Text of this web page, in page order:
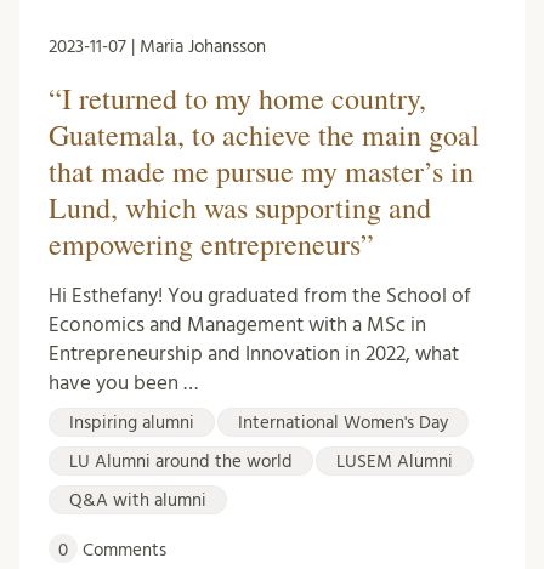
2023-11-07 | Maria Johansson
“I returned to my home country,
Guatemala, to achieve the main goal
that made me pursue my master’s in
Lund, which was supporting and
empowering entrepreneurs”
Hi Esthefany! You graduated from the School of
Economics and Management with a MSc in
Entrepreneurship and Innovation in 2022, what
have you been …
Inspiring alumni International Women's Day
LU Alumni around the world LUSEM Alumni
Q&A with alumni
0 Comments